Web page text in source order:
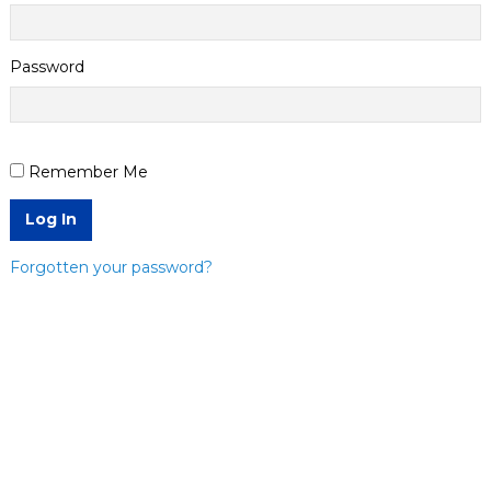
Password
Remember Me
Log In
Forgotten your password?